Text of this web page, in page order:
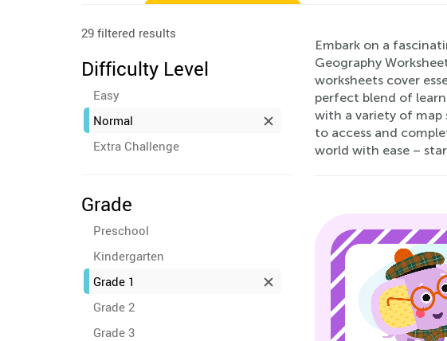
29 filtered results
Difficulty Level
Easy
Normal
Extra Challenge
Grade
Preschool
Kindergarten
Grade 1
Grade 2
Grade 3
Embark on a
Geography
worksheets cover
perfect blend of
with a variety of map
to access and
world with ease –